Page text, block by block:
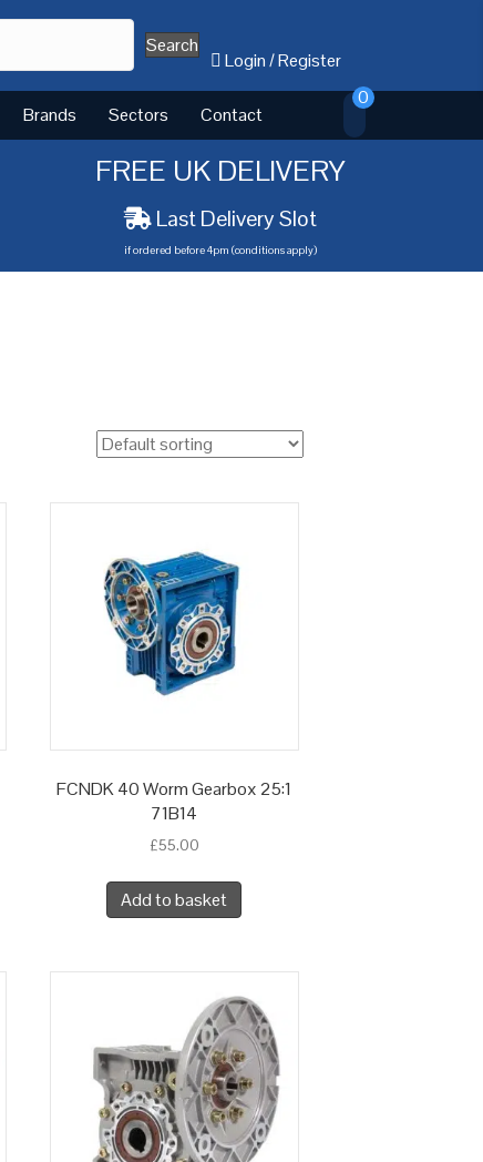
Search
Login/Register
Brands Sectors Contact
0
FREE UK DELIVERY
Last Delivery Slot
if ordered before 4pm (conditions apply)
FCNDK 40 Worm Gearbox 25:1
71B14
£55.00
Add to basket